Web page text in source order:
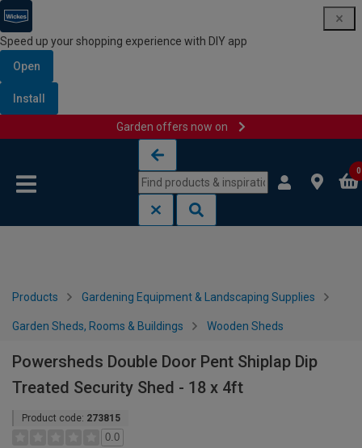
Speed up your shopping experience with DIY app
Open
Install
Garden offers now on
0
Products Gardening Equipment & Landscaping Supplies
Garden Sheds, Rooms & Buildings Wooden Sheds
Powersheds Double Door Pent Shiplap Dip
Treated Security Shed - 18 x 4ft
Product code: 273815
0.0